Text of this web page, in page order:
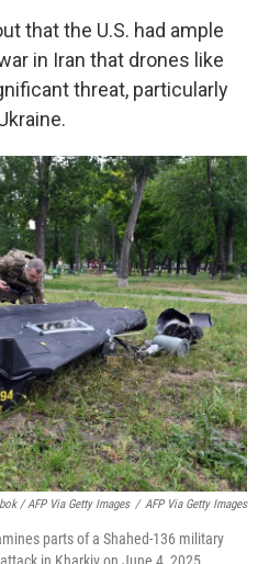
that the U.S. had ample
in Iran that drones like
threat, particularly
/ AFP Via Getty Images / AFP Via Getty Images
parts of a Shahed-136 military